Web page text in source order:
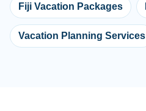
Fiji Vacation Packages
Vacation Planning Services